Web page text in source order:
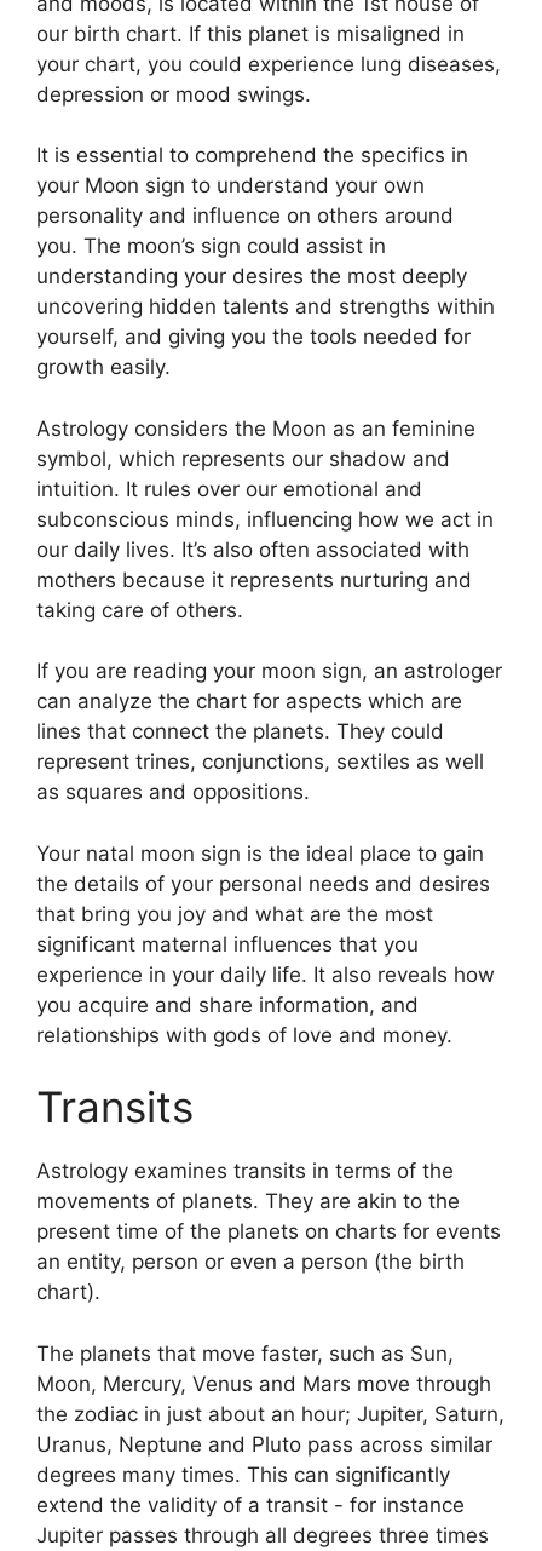
our birth chart. If this planet is misaligned in
your chart, you could experience lung diseases,
depression or mood swings.
It is essential to comprehend the specifics in
your Moon sign to understand your own
personality and influence on others around
you. The moon’s sign could assist in
understanding your desires the most deeply
uncovering hidden talents and strengths within
yourself, and giving you the tools needed for
growth easily.
Astrology considers the Moon as an feminine
symbol, which represents our shadow and
intuition. It rules over our emotional and
subconscious minds, influencing how we act in
our daily lives. It’s also often associated with
mothers because it represents nurturing and
taking care of others.
If you are reading your moon sign, an astrologer
can analyze the chart for aspects which are
lines that connect the planets. They could
represent trines, conjunctions, sextiles as well
as squares and oppositions.
Your natal moon sign is the ideal place to gain
the details of your personal needs and desires
that bring you joy and what are the most
significant maternal influences that you
experience in your daily life. It also reveals how
you acquire and share information, and
relationships with gods of love and money.
Transits
Astrology examines transits in terms of the
movements of planets. They are akin to the
present time of the planets on charts for events
an entity, person or even a person (the birth
chart).
The planets that move faster, such as Sun,
Moon, Mercury, Venus and Mars move through
the zodiac in just about an hour; Jupiter, Saturn,
Uranus, Neptune and Pluto pass across similar
degrees many times. This can significantly
extend the validity of a transit - for instance
Jupiter passes through all degrees three times